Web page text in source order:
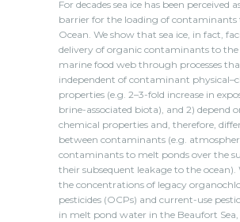
For decades sea ice has been perceived
barrier for the loading of contaminants
Ocean. We show that sea ice, in fact,
delivery of organic contaminants to
marine food web through processes
independent of contaminant
properties (e.g. 2–3-fold increase in
brine-associated biota), and 2) depend
chemical properties and, therefore,
between contaminants (e.g.
contaminants to melt ponds over the
their subsequent leakage to the ocean).
the concentrations of legacy
pesticides (OCPs) and current-use
in melt pond water in the Beaufort